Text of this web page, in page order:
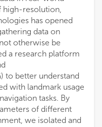
high-resolution,
has opened
data on
otherwise be
a research platform
to better understand
with landmark usage
tasks. By
of different
we isolated and